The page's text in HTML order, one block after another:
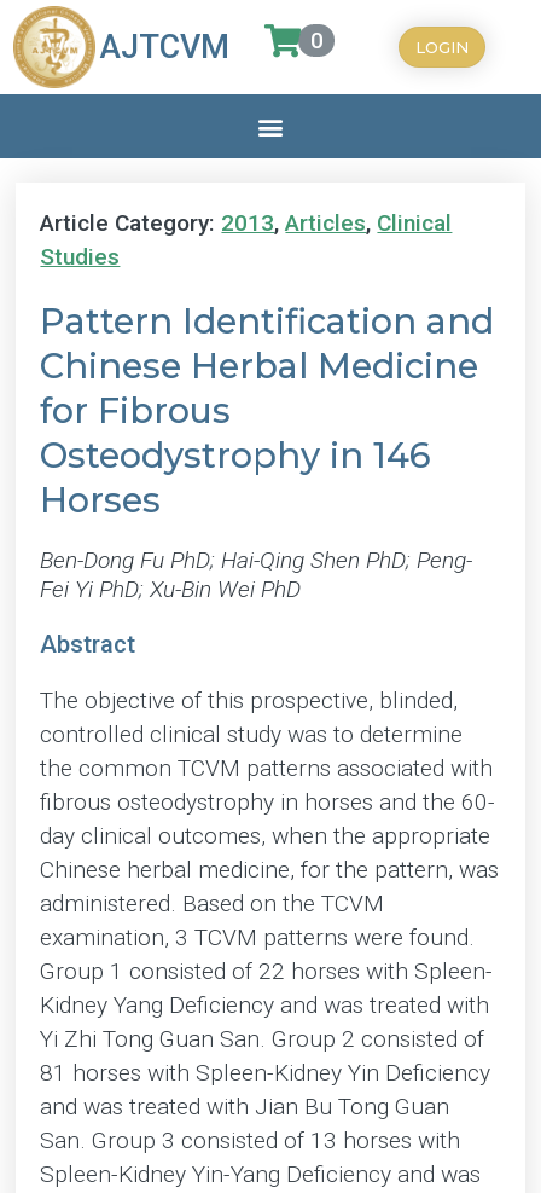
AJTCVM 0 LOGIN
Article Category: 2013,Articles, Clinical
Studies
Pattern Identification and
Chinese Herbal Medicine
for Fibrous
Osteodystrophy in 146
Horses
Ben-Dong Fu PhD; Hai-Qing Shen PhD; Peng-
Fei Yi PhD; Xu-Bin Wei PhD
Abstract
The objective of this prospective, blinded,
controlled clinical study was to determine
the common TCVM patterns associated with
fibrous osteodystrophy in horses and the 60-
day clinical outcomes, when the appropriate
Chinese herbal medicine, for the pattern, was
administered. Based on the TCVM
examination, 3 TCVM patterns were found.
Group 1 consisted of 22 horses with Spleen-
Kidney Yang Deficiency and was treated with
Yi Zhi Tong Guan San. Group 2 consisted of
81 horses with Spleen-Kidney Yin Deficiency
and was treated with Jian Bu Tong Guan
San. Group 3 consisted of 13 horses with
Spleen-Kidney Yin-Yang Deficiency and was